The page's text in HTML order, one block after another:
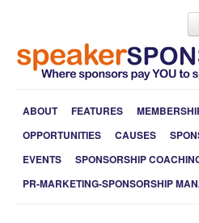
ABOUT FEATURES
OPPORTUNITIES
CAUSES
EVENTS
SPONSORSHIP
PR-MARKETING-SPONSORSHIP